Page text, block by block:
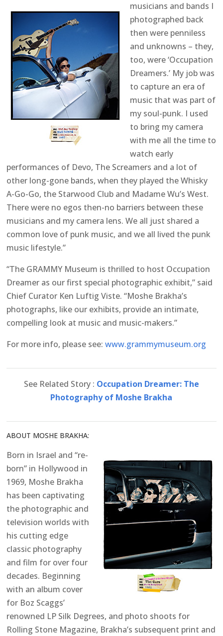
musicians and bands I
photographed back
then were penniless
and unknowns – they,
too, were ‘Occupation
Dreamers.’ My job was
to capture an era of
music that was part of
my soul-punk. I used
to bring my camera
with me all the time to
watch early
performances of Devo, The Screamers and a lot of
other long-gone bands, when they played the Whisky
A-Go-Go, the Starwood Club and Madame Wu’s West.
There were no egos then-no barriers between these
musicians and my camera lens. We all just shared a
common love of punk music, and we all lived the punk
music lifestyle.”
“The GRAMMY Museum is thrilled to host Occupation
Dreamer as our first special photographic exhibit,” said
Chief Curator Ken Luftig Viste. “Moshe Brakha’s
photographs, like our exhibits, provide an intimate,
compelling look at music and music-makers.”
For more info, please see:www.grammymuseum.org
See Related Story : Occupation Dreamer: The
Photography of Moshe Brakha
ABOUT MOSHE BRAKHA:
Born in Israel and “re-
born” in Hollywood in
1969, Moshe Brakha
has been captivating
the photographic and
television worlds with
his cutting edge
classic photography
and film for over four
decades. Beginning
with an album cover
for Boz Scaggs’
renowned LP Silk Degrees, and photo shoots for
Rolling Stone Magazine, Brakha’s subsequent print and